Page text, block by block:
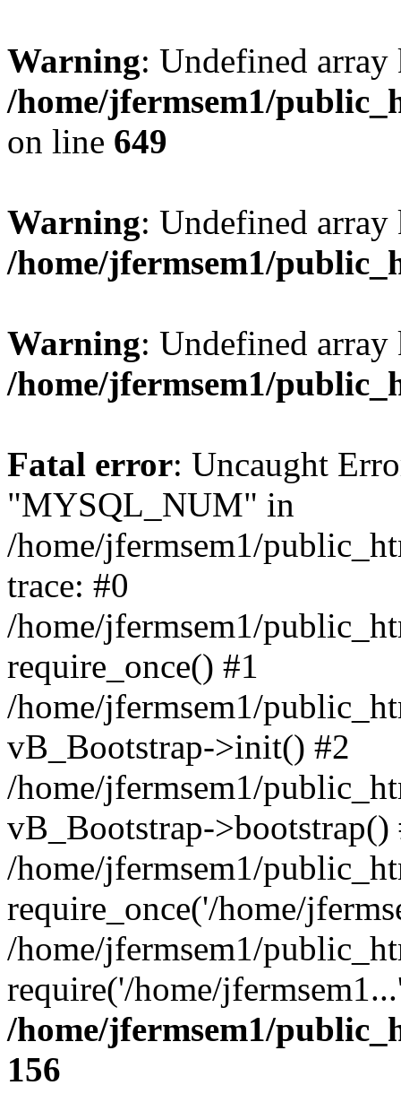
Warning: Undefined
/home/jfermsem1/
on line 649
Warning: Undefined
/home/jfermsem1/
Warning: Undefined
/home/jfermsem1/
Fatal error: Uncaught
"MYSQL_NUM" in
/home/jfermsem1/
trace: #0
/home/jfermsem1/
require_once() #1
/home/jfermsem1/
vB_Bootstrap->init() #2
/home/jfermsem1/
vB_Bootstrap->bootstrap()
/home/jfermsem1/
require_once('/home/
/home/jfermsem1/
require('/home/
/home/jfermsem1/
156